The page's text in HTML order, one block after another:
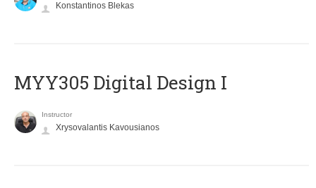
Konstantinos Blekas
MYY305 Digital Design Ι
Instructor
Xrysovalantis Kavousianos